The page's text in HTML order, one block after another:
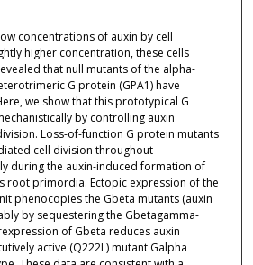
concentrations of auxin by cell
higher concentration, these cells
that null mutants of the alpha-
G protein (GPA1) have
we show that this prototypical G
by controlling auxin
Loss-of-function G protein mutants
cell division throughout
during the auxin-induced formation of
root primordia. Ectopic expression of the
phenocopies the Gbeta mutants (auxin
by sequestering the Gbetagamma-
of Gbeta reduces auxin
active (Q222L) mutant Galpha